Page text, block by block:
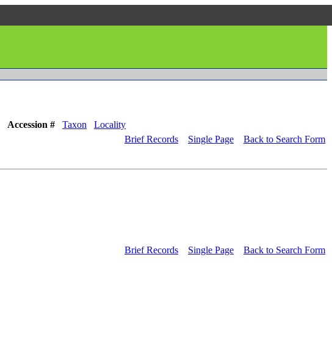
Accession # Taxon
Locality
Brief Records Single Page Back to Search Form
Brief Records Single Page Back to Search Form